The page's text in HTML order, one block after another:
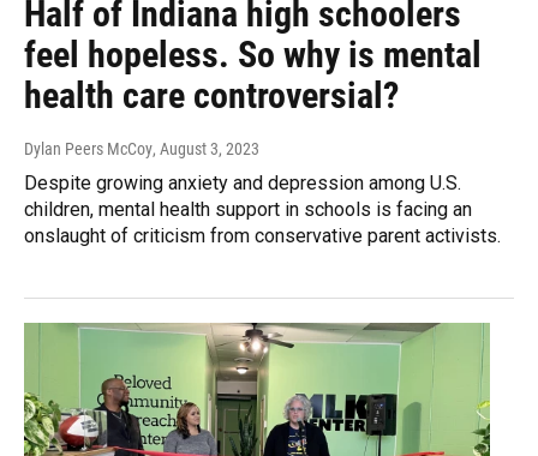
Half of Indiana high schoolers
feel hopeless. So why is mental
health care controversial?
Dylan Peers McCoy, August 3, 2023
Despite growing anxiety and depression among U.S.
children, mental health support in schools is facing an
onslaught of criticism from conservative parent activists.